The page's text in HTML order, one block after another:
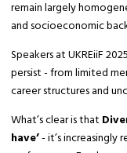
remain largely
and socioeconomic
Speakers at UKREiiF
persist - from limited
career structures and
What’s clear is that
have’- it’s increasingly